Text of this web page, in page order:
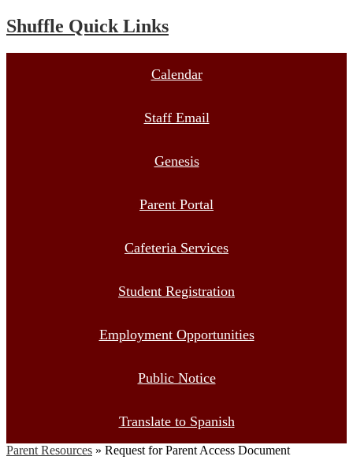
Shuffle Quick Links
Calendar
Staff Email
Genesis
Parent Portal
Cafeteria Services
Student Registration
Employment Opportunities
Public Notice
Translate to Spanish
Parent Resources » Request for Parent Access Document